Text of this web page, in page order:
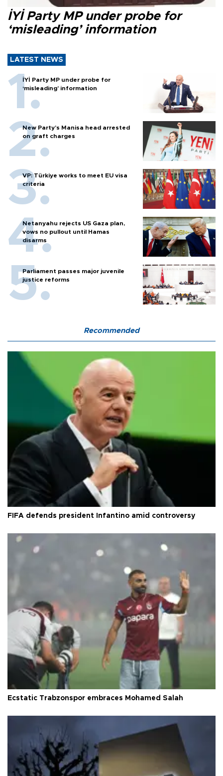
İYİ Party MP under probe for
‘misleading’ information
LATEST NEWS
İYİ Party MP under probe for
‘misleading’ information
New Party’s Manisa head arrested
on graft charges
VP: Türkiye works to meet EU visa
criteria
Netanyahu rejects US Gaza plan,
vows no pullout until Hamas
disarms
Parliament passes major juvenile
justice reforms
Recommended
FIFA defends president Infantino amid controversy
Ecstatic Trabzonspor embraces Mohamed Salah